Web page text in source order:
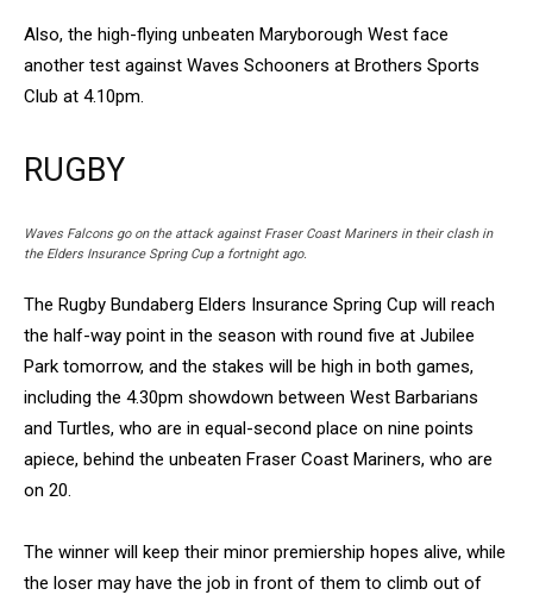
Also, the high-flying unbeaten Maryborough West face
another test against Waves Schooners at Brothers Sports
Club at 4.10pm.
RUGBY
Waves Falcons go on the attack against Fraser Coast Mariners in their clash in
the Elders Insurance Spring Cup a fortnight ago.
The Rugby Bundaberg Elders Insurance Spring Cup will reach
the half-way point in the season with round five at Jubilee
Park tomorrow, and the stakes will be high in both games,
including the 4.30pm showdown between West Barbarians
and Turtles, who are in equal-second place on nine points
apiece, behind the unbeaten Fraser Coast Mariners, who are
on 20.
The winner will keep their minor premiership hopes alive, while
the loser may have the job in front of them to climb out of